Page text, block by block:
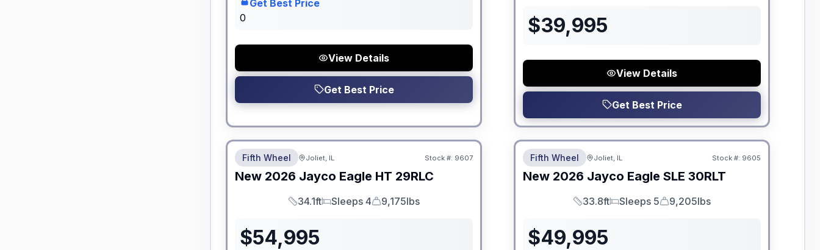
Get Best Price
0
View Details
Get Best Price
$39,995
View Details
Get Best Price
No Hidden Fees
Fifth Wheel Joliet, IL Stock #: 9607
New 2026 Jayco Eagle HT 29RLC
Length
34.1ft
Sleeps
Sleeps 4
Dry Weight
9,175lbs
$54,995
No Hidden Fees
Fifth Wheel Joliet, IL Stock #: 9605
New 2026 Jayco Eagle SLE 30RLT
Length
33.8ft
Sleeps
Sleeps 5
Dry Weight
9,205lbs
$49,995